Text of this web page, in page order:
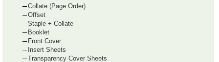
Collate (Page Order)
Offset
Staple + Collate
Booklet
Front Cover
Insert Sheets
Transparency Cover Sheets